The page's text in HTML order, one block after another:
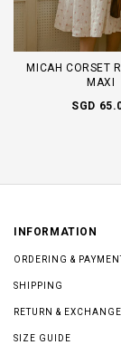
MICAH CORSET
MAXI
SGD
INFORMATION
ORDERING &
SHIPPING
RETURN & EXCHANGE
SIZE GUIDE